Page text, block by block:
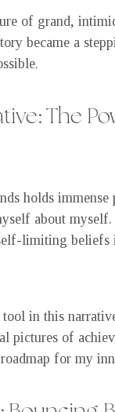
of grand,
became a
The
holds
about
limiting beliefs
in this
pictures of
for my